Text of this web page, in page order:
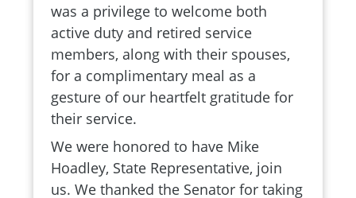
was a privilege to welcome both
active duty and retired service
members, along with their spouses,
for a complimentary meal as a
gesture of our heartfelt gratitude for
their service.
We were honored to have Mike
Hoadley, State Representative, join
us. We thanked the Senator for taking